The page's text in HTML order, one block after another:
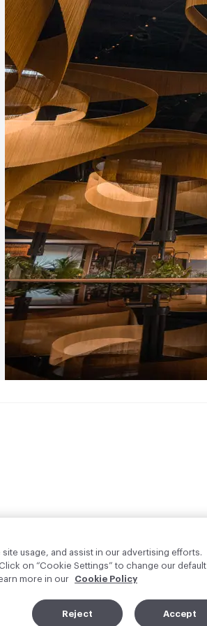
usage, and assist in our advertising efforts.
on “Cookie Settings” to change our default
more in our
Cookie Policy
Reject Accept